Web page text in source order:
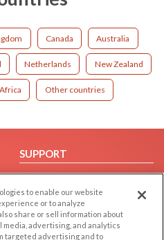
Canada Australia
Netherlands New Zealand
Other countries
SUPPORT
Help/FAQ
Contact Us
to enable our website
or to analyze
share or sell information about
advertising, and analytics
targeted advertising and to